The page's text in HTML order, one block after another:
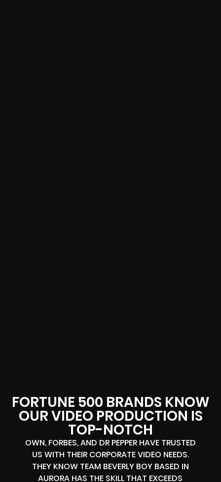
FORTUNE 500 BRANDS KNOW
OUR VIDEO PRODUCTION IS
TOP-NOTCH
OWN, FORBES, AND DR PEPPER HAVE TRUSTED
US WITH THEIR CORPORATE VIDEO NEEDS.
THEY KNOW TEAM BEVERLY BOY BASED IN
AURORA HAS THE SKILL THAT EXCEEDS